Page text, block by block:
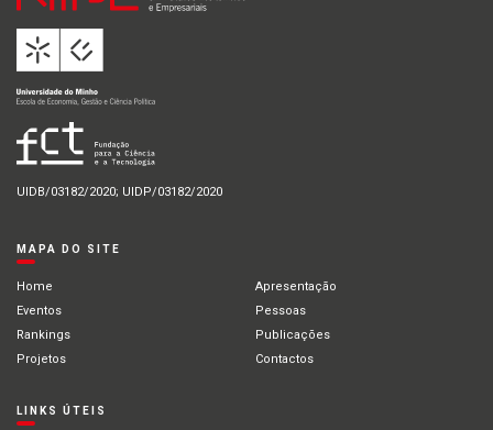
UIDB/03182/2020; UIDP/03182/2020
MAPA DO SITE
Home
Apresentação
Eventos
Pessoas
Rankings
Publicações
Projetos
Contactos
LINKS ÚTEIS